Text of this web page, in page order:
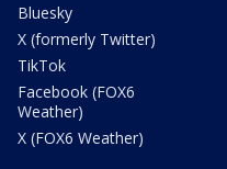
Bluesky
X (formerly Twitter)
TikTok
Facebook (FOX6
Weather)
X (FOX6 Weather)